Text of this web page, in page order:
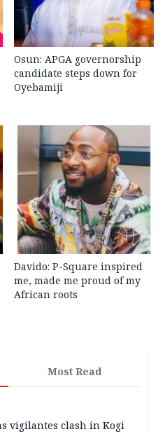
Osun: APGA governorship
candidate steps down for
Oyebamiji
Davido: P-Square inspired
me, made me proud of my
African roots
Most Read
vigilantes clash in Kogi